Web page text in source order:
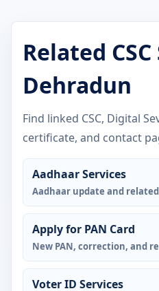
Related
Dehradun
Find linked CSC, Digital
certificate, and contact
Aadhaar Services
Aadhaar update and
Apply for PAN Card
New PAN, correction, and
Voter ID Services